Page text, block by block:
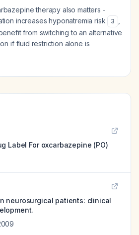
therapy also matters -
increases hyponatremia risk
3
from switching to an alternative
if fluid restriction alone is
Label For oxcarbazepine (PO)
neurosurgical patients: clinical